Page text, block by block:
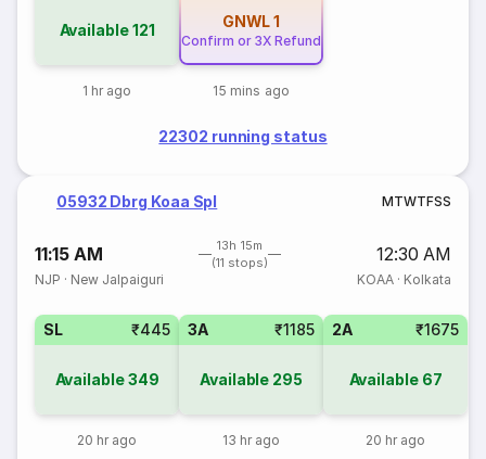
Available121
1 hr ago
GNWL1
Confirm or 3X Refund
15 mins ago
22302 running status
05932 Dbrg Koaa Spl MTWTFSS
11:15 AM
13h 15m
(11 stops)
12:30 AM
NJP · New Jalpaiguri KOAA· Kolkata
SL ₹445
Available349
20 hr ago
3A ₹1185
Available 295
13 hr ago
2A ₹1675
Available 67
20 hr ago